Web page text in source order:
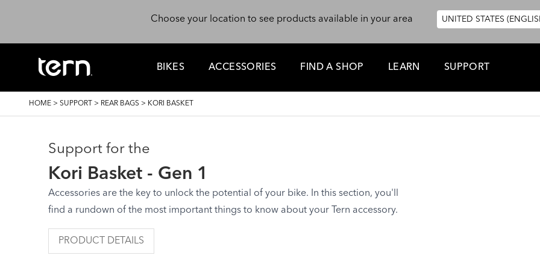
Choose your location to see products available in your area
UNITED STATES
BIKES ACCESSORIES FIND A SHOP LEARN SUPPORT
BREADCRUMB
HOME > SUPPORT > REAR BAGS > KORI BASKET
Support for the
Kori Basket - Gen 1
Accessories are the key to unlock the potential of your bike. In this section, you'll
find a rundown of the most important things to know about your Tern accessory.
PRODUCT DETAILS